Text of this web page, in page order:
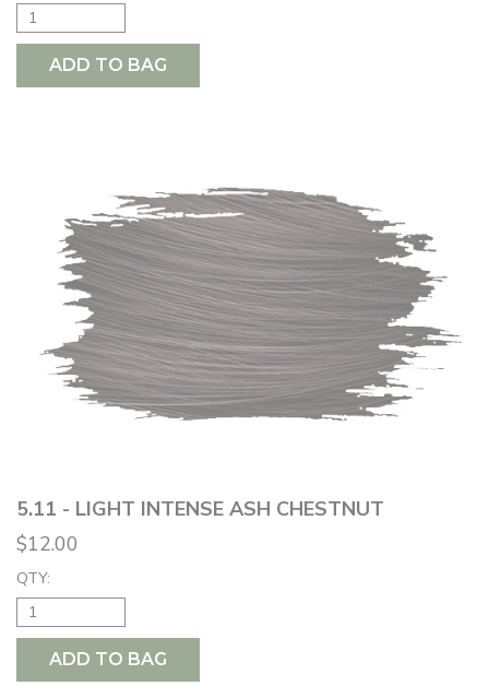
ADD TO BAG
5.11 - LIGHT INTENSE ASH CHESTNUT
$12.00
QTY:
ADD TO BAG